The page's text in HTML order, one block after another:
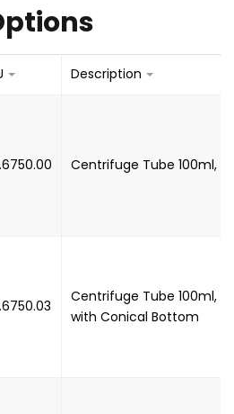
Description
Centrifuge Tube 100ml,
Centrifuge Tube 100ml,
with Conical Bottom